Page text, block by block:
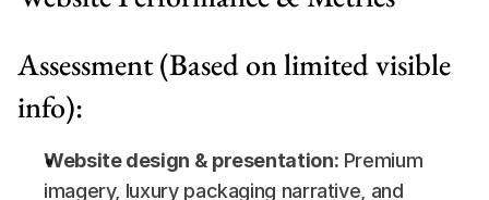
Assessment (Based on limited visible
info):
Website design & presentation: Premium
imagery, luxury packaging narrative, and